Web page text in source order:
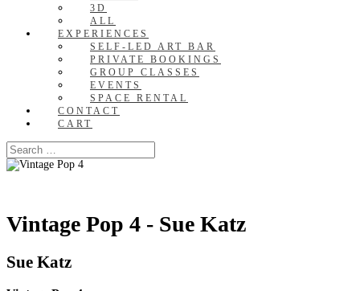
3D
ALL
EXPERIENCES
SELF-LED ART BAR
PRIVATE BOOKINGS
GROUP CLASSES
EVENTS
SPACE RENTAL
CONTACT
CART
Vintage Pop 4 - Sue Katz
Sue Katz